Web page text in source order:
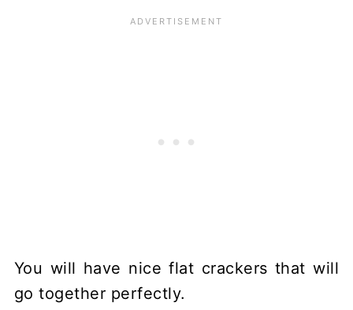
You will have nice flat crackers that will
go together perfectly.